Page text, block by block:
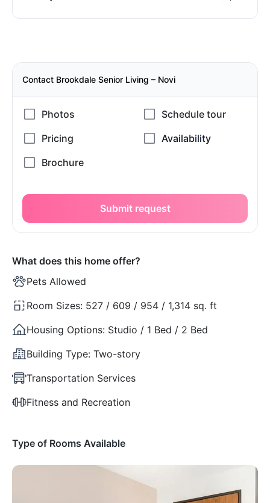
Contact Brookdale Senior Living – Novi
Submit request
What does this home offer?
Pets Allowed
Room Sizes: 527 / 609 / 954 / 1,314 sq. ft
Housing Options: Studio / 1 Bed / 2 Bed
Building Type: Two-story
Transportation Services
Fitness and Recreation
Type of Rooms Available